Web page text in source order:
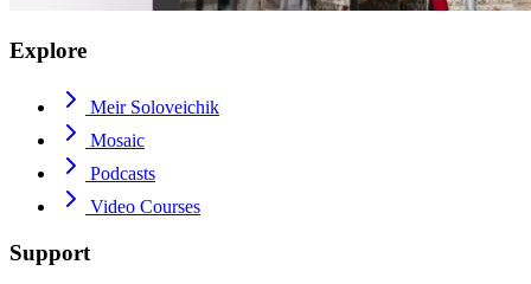
Explore
Meir Soloveichik
Mosaic
Podcasts
Video Courses
Support